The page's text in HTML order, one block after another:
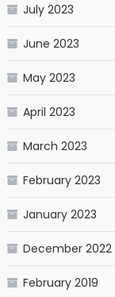
July 2023
June 2023
May 2023
April 2023
March 2023
February 2023
January 2023
December 2022
February 2019